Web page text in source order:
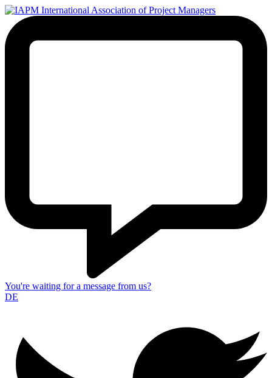
You're waiting for a message from us?
DE